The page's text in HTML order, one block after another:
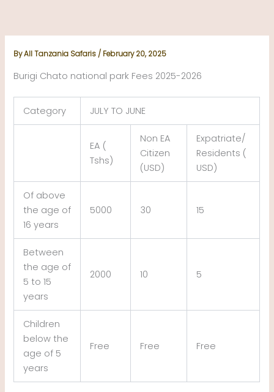
content
ByAll Tanzania Safaris/ February 20, 2025
Burigi Chato national park Fees 2025-2026
Category JULY TO JUNE
EA (
Tshs)
Non EA
Citizen
(USD)
Expatriate/
Residents (
USD)
Of above
the age of
16 years
5000 30 15
Between
the age of
5 to 15
years
2000 10 5
Children
below the
age of 5
years
Free Free Free